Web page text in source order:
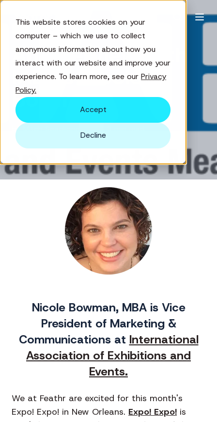
This website stores cookies on your
computer – which we use to collect
anonymous information about how you
interact with our website and improve your
experience. To learn more, see our Privacy
Policy.
Accept
Decline
Customer Story
An Interview with
IAEE's Nicole
Bowman
by
Dec 3, 2018
Nicole Bowman, MBA is Vice
President of Marketing &
Communications at International
Association of Exhibitions and
Events.
We at Feathr are excited for this month's
Expo! Expo! in New Orleans. Expo! Expo! is